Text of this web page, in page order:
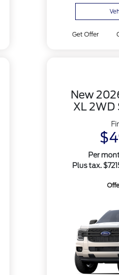
Get Offer
New
XL 2WD
Per
Plus tax.